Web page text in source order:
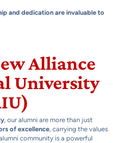
and dedication are invaluable to
Alliance
University
, our alumni are more than just
of excellence, carrying the values
community is a powerful